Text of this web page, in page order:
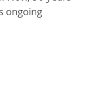
ongoing